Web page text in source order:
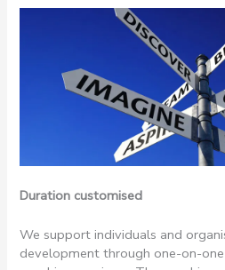
Duration customised
We support individuals and
development through one-on-